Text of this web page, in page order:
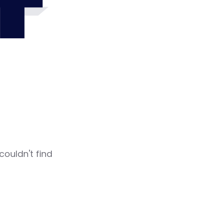
find